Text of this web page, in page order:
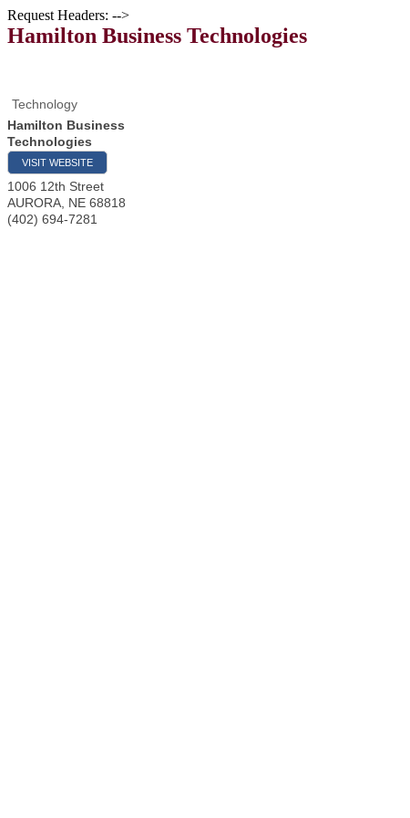
Request Headers: -->
Hamilton Business Technologies
Technology
Hamilton Business
Technologies
VISIT WEBSITE
1006 12th Street
AURORA NE 68818
(402) 694-7281